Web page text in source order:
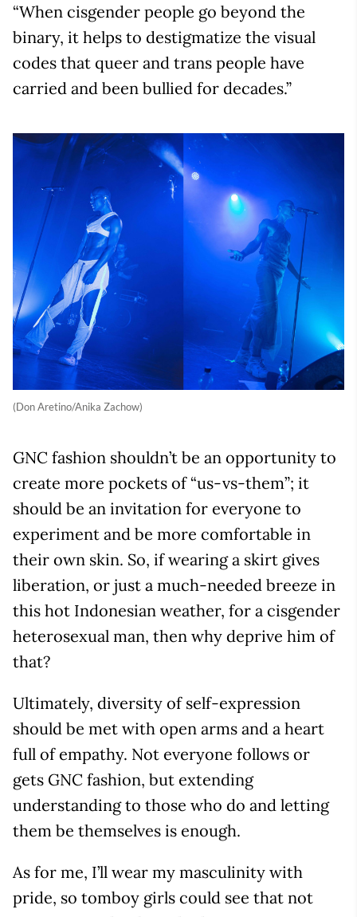
“When cisgender people go beyond the
binary, it helps to destigmatize the visual
codes that queer and trans people have
carried and been bullied for decades.”
(Don Aretino/Anika Zachow)
GNC fashion shouldn’t be an opportunity to
create more pockets of “us-vs-them”; it
should be an invitation for everyone to
experiment and be more comfortable in
their own skin. So, if wearing a skirt gives
liberation, or just a much-needed breeze in
this hot Indonesian weather, for a cisgender
heterosexual man, then why deprive him of
that?
Ultimately, diversity of self-expression
should be met with open arms and a heart
full of empathy. Not everyone follows or
gets GNC fashion, but extending
understanding to those who do and letting
them be themselves is enough.
As for me, I’ll wear my masculinity with
pride, so tomboy girls could see that not